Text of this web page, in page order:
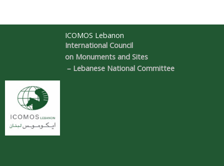
ICOMOS Lebanon
International Council
on Monuments and Sites
– Lebanese National Committee